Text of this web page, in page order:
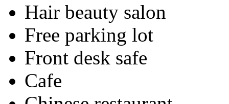
Hair beauty salon
Free parking lot
Front desk safe
Cafe